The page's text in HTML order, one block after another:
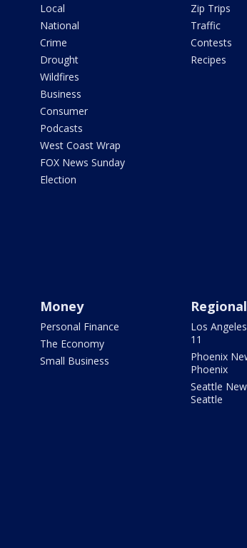
Local
National
Crime
Drought
Wildfires
Business
Consumer
Podcasts
West Coast Wrap
FOX News Sunday
Election
Zip Trips
Traffic
Contests
Recipes
Money
Personal Finance
The Economy
Small Business
Los
11
Phoenix
Phoenix
Seattle
Seattle